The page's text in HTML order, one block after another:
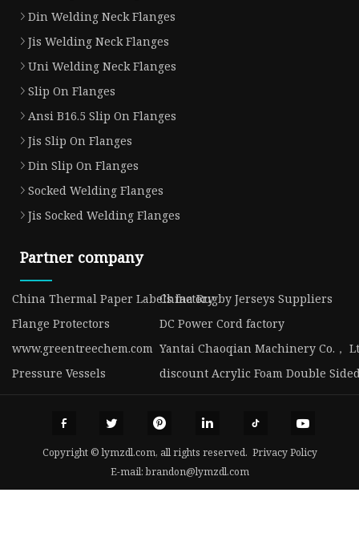
Din Welding Neck Flanges
Jis Welding Neck Flanges
Uni Welding Neck Flanges
Slip On Flanges
Ansi B16.5 Slip On Flanges
Jis Slip On Flanges
Din Slip On Flanges
Socked Welding Flanges
Jis Socked Welding Flanges
Partner company
China Thermal Paper Labels factoryChina Rugby Jerseys Suppliers
Flange Protectors
DC Power Cord factory
www.greentreechem.com Yantai Chaoqian Machinery Co.，
Pressure Vessels
discount Acrylic Foam Double
Copyright © lymzdl.com, all rights reserved. Privacy Policy
E-mail:brandon@lymzdl.com